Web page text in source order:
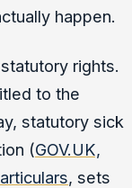
happen.
rights.
to the
statutory sick
(GOV.UK,
, sets